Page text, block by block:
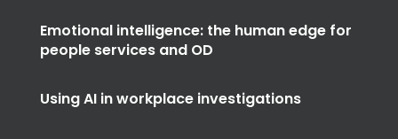
Emotional intelligence: the human edge for
people services and OD
Using AI in workplace investigations